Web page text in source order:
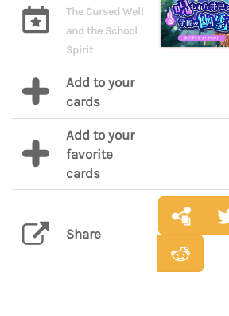
The Cursed Well
and the School
Spirit
Add to your
cards
Add to your
favorite
cards
Share